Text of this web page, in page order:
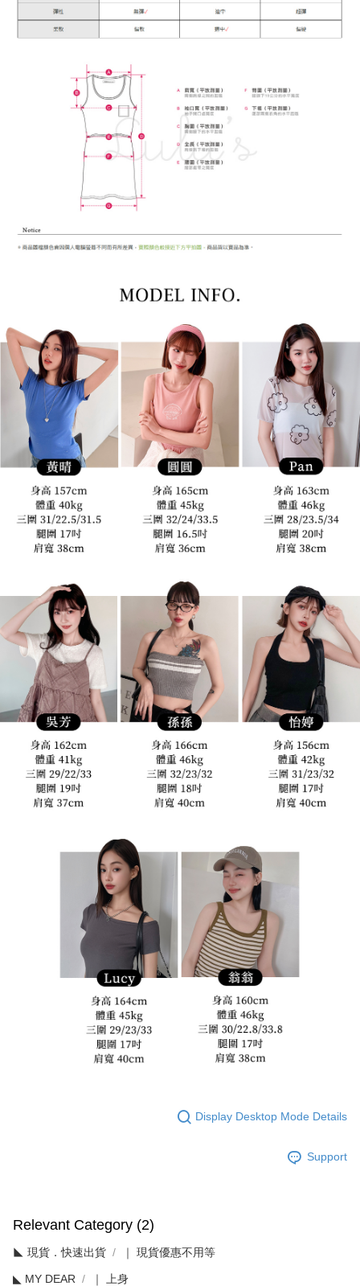
Display Desktop Mode Details
Support
Relevant Category (2)
◣ 現貨．快速出貨 ｜ 現貨優惠不用等
◣ MY DEAR ｜ 上身